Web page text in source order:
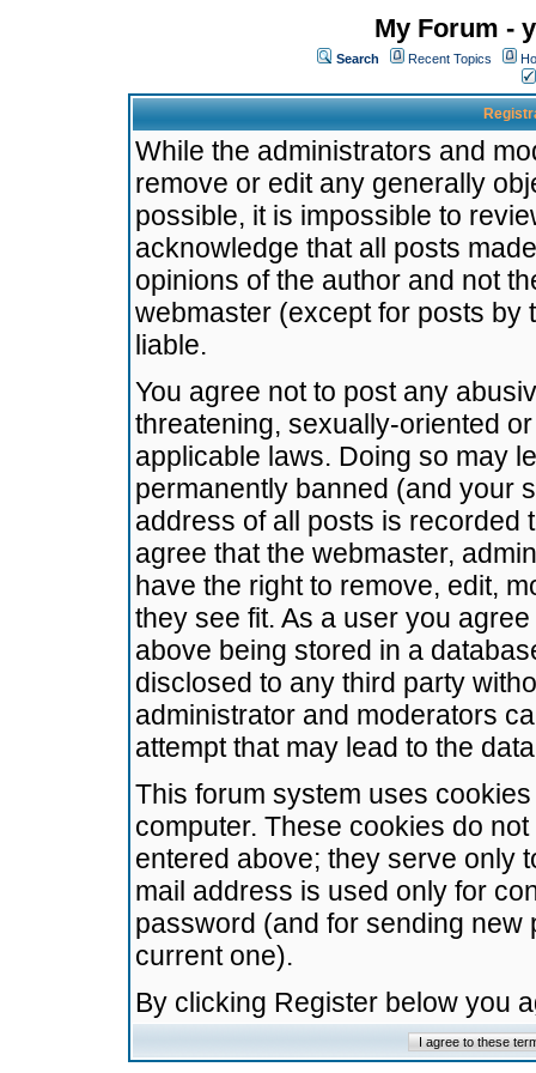
My Forum -
Search Recent Topics
While the administrators and
remove or edit any generally
possible, it is impossible to
acknowledge that all posts
opinions of the author and not
webmaster (except for posts by
liable.
You agree not to post any
threatening, sexually-oriented
applicable laws. Doing so may
permanently banned (and your
address of all posts is recorded
agree that the webmaster,
have the right to remove, edit,
they see fit. As a user you
above being stored in a
disclosed to any third party
administrator and moderators
attempt that may lead to the
This forum system uses
computer. These cookies do
entered above; they serve only
mail address is used only for
password (and for sending
current one).
By clicking Register below you